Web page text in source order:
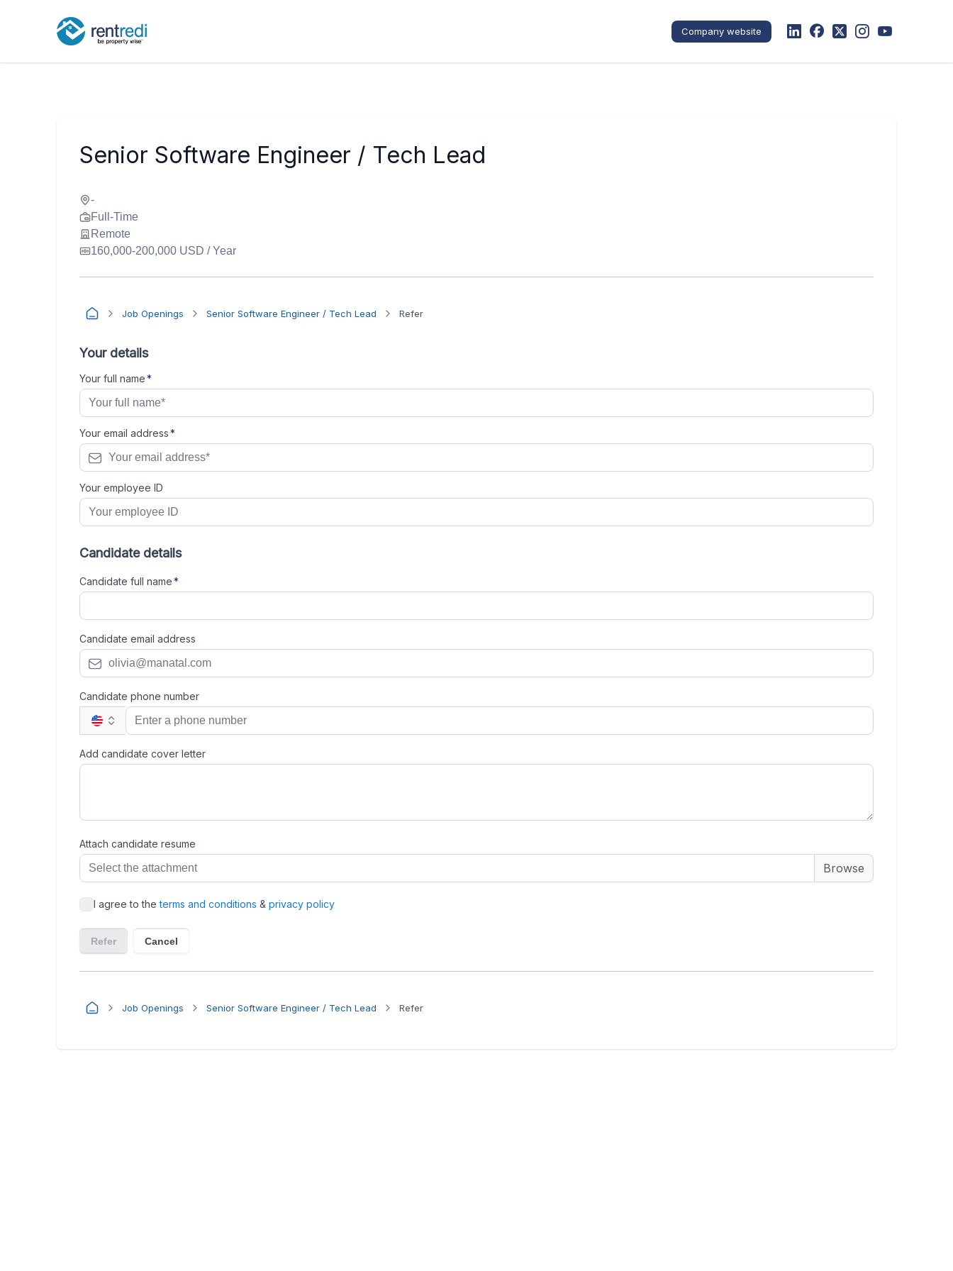
Company website
Senior Software Engineer / Tech Lead
-
Full-Time
Remote
160,000-200,000 USD / Year
Job Openings Senior Software Engineer / Tech Lead Refer
Job Openings Senior Software Engineer / Tech Lead Refer